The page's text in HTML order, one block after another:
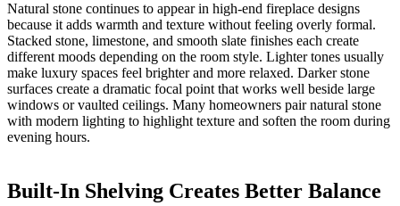
Natural stone continues to appear in high-end fireplace designs
because it adds warmth and texture without feeling overly formal.
Stacked stone, limestone, and smooth slate finishes each create
different moods depending on the room style. Lighter tones usually
make luxury spaces feel brighter and more relaxed. Darker stone
surfaces create a dramatic focal point that works well beside large
windows or vaulted ceilings. Many homeowners pair natural stone
with modern lighting to highlight texture and soften the room during
evening hours.
Built-In Shelving Creates Better Balance